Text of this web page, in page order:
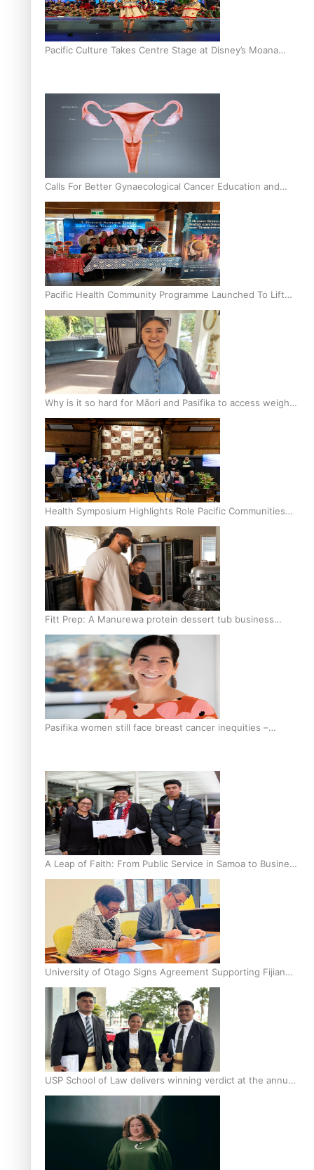
Pacific Culture Takes Centre Stage at Disney’s Moana
Calls For Better Gynaecological Cancer Education and
Culturally Responsive care
Pacific Health Community Programme Launched To Lift
Breast Screening Rates
Why is it so hard for Māori and Pasifika to access weight
loss drugs?
Health Symposium Highlights Role Pacific Communities
Hold in Research and Health Outcomes
Fitt Prep: A Manurewa protein dessert tub business
fuelled with love
Pasifika women still face breast cancer inequities –
A Leap of Faith: From Public Service in Samoa to Business
Graduate at Unitec
University of Otago Signs Agreement Supporting Fijian
Scholars
USP School of Law delivers winning verdict at the annual
Inter-Tertiary Moot finals